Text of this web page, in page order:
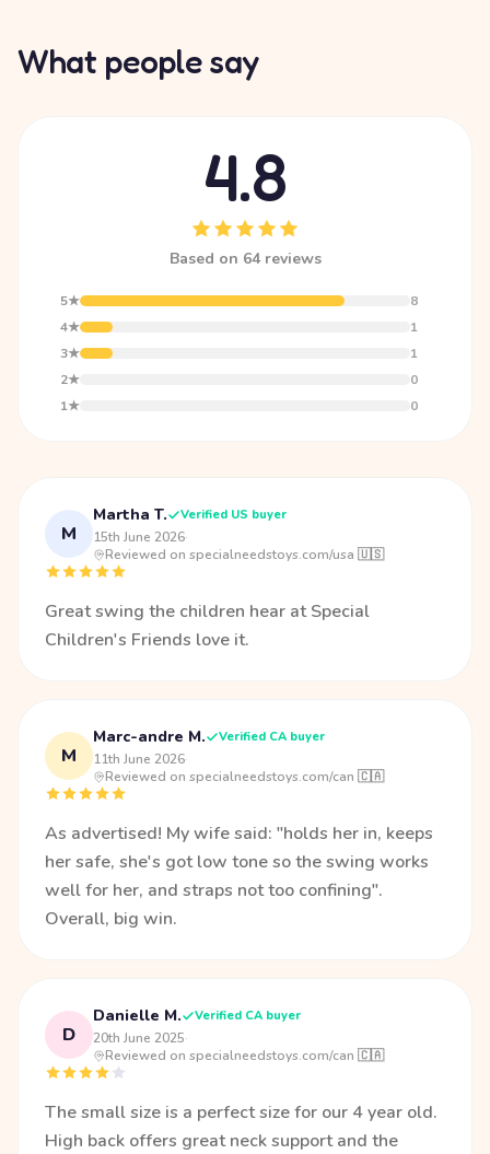
What people say
4.8
Based on 64 reviews
5★
8
4★
1
3★
1
2★
0
1★
0
M
Martha T. Verified US buyer
15th June 2026·
Reviewed on specialneedstoys.com/usa 🇺🇸
Great swing the children hear at Special
Children's Friends love it.
M
Marc-andre M. Verified CA buyer
11th June 2026·
Reviewed on specialneedstoys.com/can 🇨🇦
As advertised! My wife said: "holds her in, keeps
her safe, she's got low tone so the swing works
well for her, and straps not too confining".
Overall, big win.
D
Danielle M. Verified CA buyer
20th June 2025·
Reviewed on specialneedstoys.com/can 🇨🇦
The small size is a perfect size for our 4 year old.
High back offers great neck support and the